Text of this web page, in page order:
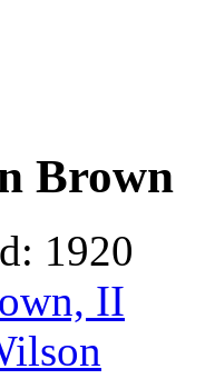
Brown
1920
II